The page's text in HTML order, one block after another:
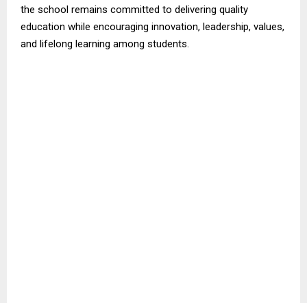
the school remains committed to delivering quality
education while encouraging innovation, leadership, values,
and lifelong learning among students.